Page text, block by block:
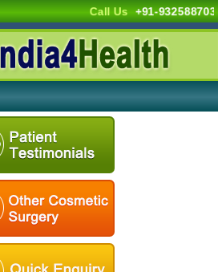
Call Us +91-